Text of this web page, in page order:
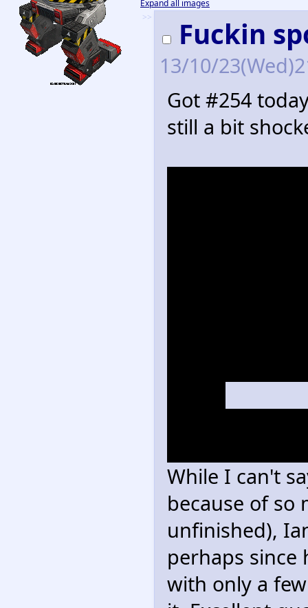
Expand all images
>>
Fuckin
13/10/
Got #254
still a bit
While I can't
because of so
unfinished),
perhaps since
with only a